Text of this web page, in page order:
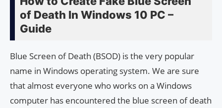
of Death In Windows 10 PC –
Guide
Blue Screen of Death (BSOD) is the very popular
name in Windows operating system. We are sure
that almost everyone who works on a Windows
computer has encountered the blue screen of death